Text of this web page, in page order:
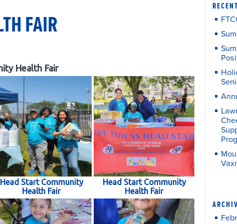
FAIR
Health Fair
Head Start Community
Health Fair
Head Start Community
Health Fair